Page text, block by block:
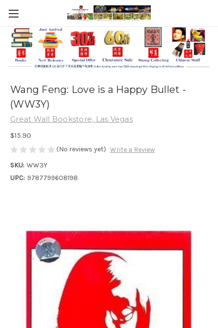
Wang Feng: Love is a Happy Bullet -
(WW3Y)
Great Wall Bookstore, Las Vegas
$15.90
(No reviews yet) Write a Review
SKU: WW3Y
UPC: 9787799608198